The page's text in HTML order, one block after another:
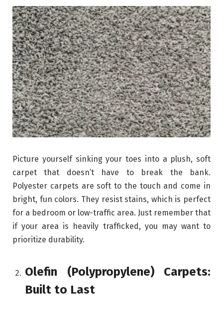
Picture yourself sinking your toes into a plush, soft
carpet that doesn’t have to break the bank.
Polyester carpets are soft to the touch and come in
bright, fun colors. They resist stains, which is perfect
for a bedroom or low-traffic area. Just remember that
if your area is heavily trafficked, you may want to
prioritize durability.
Olefin (Polypropylene) Carpets:
Built to Last